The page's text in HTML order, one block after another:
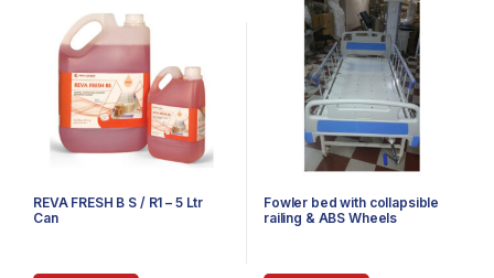
REVA FRESH B S / R1 – 5 Ltr
Can
Fowler bed with collapsible
railing & ABS Wheels